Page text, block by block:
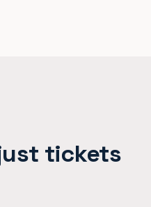
tickets